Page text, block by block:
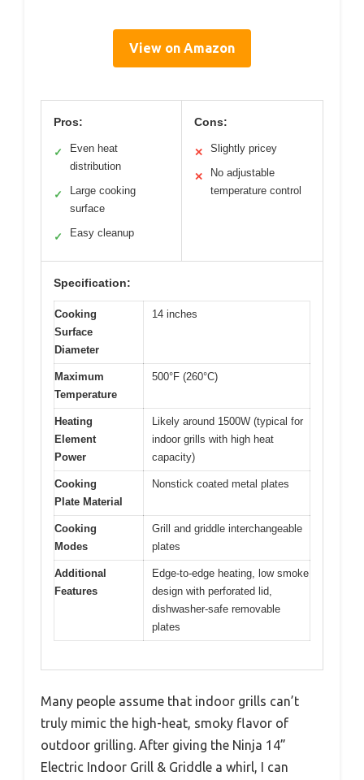
View on Amazon
Pros:
✓
Even heat
distribution
✓
Large cooking
surface
✓ Easy cleanup
Cons:
✕ Slightly pricey
✕
No adjustable
temperature control
Specification:
Cooking
Surface
Diameter
14 inches
Maximum
Temperature
500°F (260°C)
Heating
Element
Power
Likely around 1500W (typical for
indoor grills with high heat
capacity)
Cooking
Plate Material
Nonstick coated metal plates
Cooking
Modes
Grill and griddle interchangeable
plates
Additional
Features
Edge-to-edge heating, low smoke
design with perforated lid,
dishwasher-safe removable
plates
Many people assume that indoor grills can’t
truly mimic the high-heat, smoky flavor of
outdoor grilling. After giving the Ninja 14”
Electric Indoor Grill & Griddle a whirl, I can